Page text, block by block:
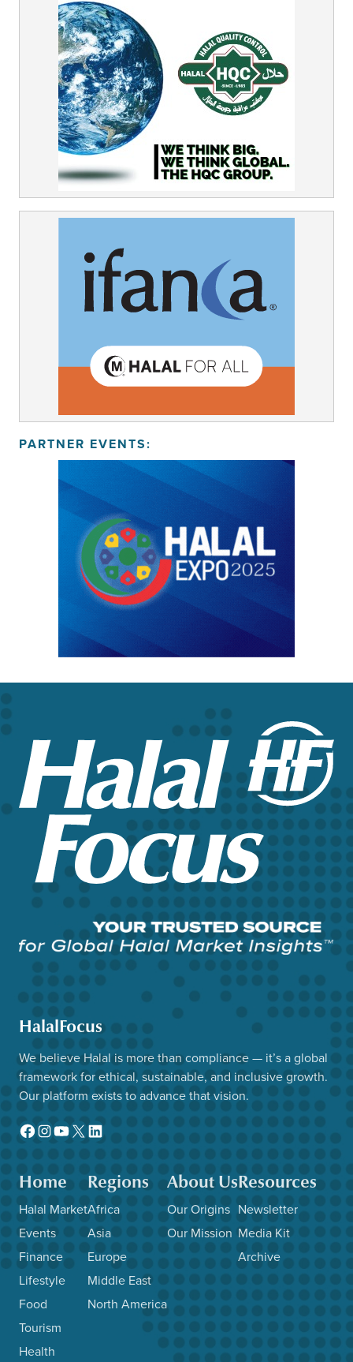
PARTNER EVENTS:
HalalFocus
We believe Halal is more than compliance — it’s a global
framework for ethical, sustainable, and inclusive growth.
Our platform exists to advance that vision.
Facebook
Instagram
YouTube
X LinkedIn
Home
Halal Market
Events
Finance
Lifestyle
Food
Tourism
Health
Regions
Africa
Asia
Europe
Middle East
North America
About Us
Our Origins
Our Mission
Resources
Newsletter
Media Kit
Archive